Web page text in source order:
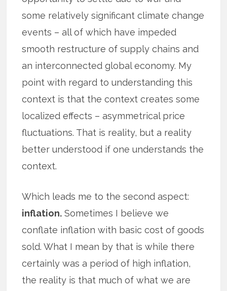
some relatively significant climate change
events – all of which have impeded
smooth restructure of supply chains and
an interconnected global economy. My
point with regard to understanding this
context is that the context creates some
localized effects – asymmetrical price
fluctuations. That is reality, but a reality
better understood if one understands the
context.
Which leads me to the second aspect:
inflation. Sometimes I believe we
conflate inflation with basic cost of goods
sold. What I mean by that is while there
certainly was a period of high inflation,
the reality is that much of what we are